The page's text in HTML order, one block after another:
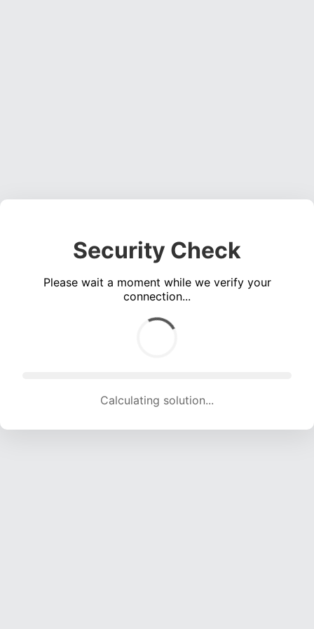
Security Check
Please wait a moment while we verify your
connection...
Calculating solution... (1626 attempts, 15941 H/s)